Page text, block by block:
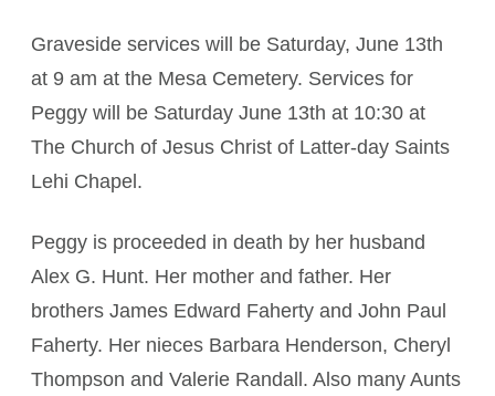
Graveside services will be Saturday, June 13th
at 9 am at the Mesa Cemetery. Services for
Peggy will be Saturday June 13th at 10:30 at
The Church of Jesus Christ of Latter-day Saints
Lehi Chapel.
Peggy is proceeded in death by her husband
Alex G. Hunt. Her mother and father. Her
brothers James Edward Faherty and John Paul
Faherty. Her nieces Barbara Henderson, Cheryl
Thompson and Valerie Randall. Also many Aunts